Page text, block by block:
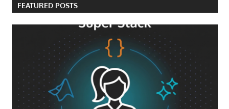
FEATURED POSTS